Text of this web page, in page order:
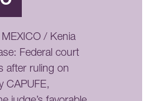
MEXICO / Kenia
Federal court
after ruling on
CAPUFE,